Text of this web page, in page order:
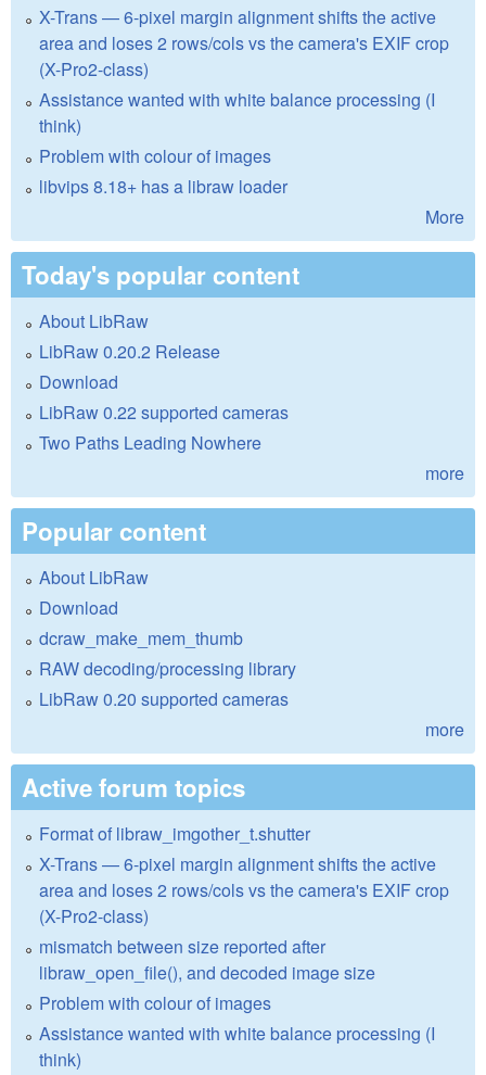
X-Trans — 6-pixel margin alignment shifts the active
area and loses 2 rows/cols vs the camera's EXIF crop
(X-Pro2-class)
Assistance wanted with white balance processing (I
think)
Problem with colour of images
libvips 8.18+ has a libraw loader
More
Today's popular content
About LibRaw
LibRaw 0.20.2 Release
Download
LibRaw 0.22 supported cameras
Two Paths Leading Nowhere
more
Popular content
About LibRaw
Download
dcraw_make_mem_thumb
RAW decoding/processing library
LibRaw 0.20 supported cameras
more
Active forum topics
Format of libraw_imgother_t.shutter
X-Trans — 6-pixel margin alignment shifts the active
area and loses 2 rows/cols vs the camera's EXIF crop
(X-Pro2-class)
mismatch between size reported after
libraw_open_file(), and decoded image size
Problem with colour of images
Assistance wanted with white balance processing (I
think)